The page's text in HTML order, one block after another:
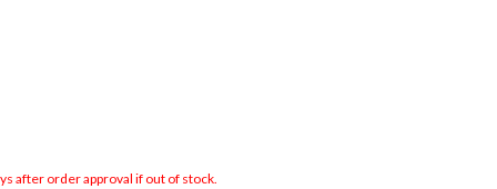
after order approval if out of stock.